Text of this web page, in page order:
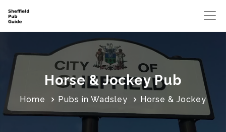
Horse & Jockey Pub
Home Pubs in Wadsley Horse & Jockey